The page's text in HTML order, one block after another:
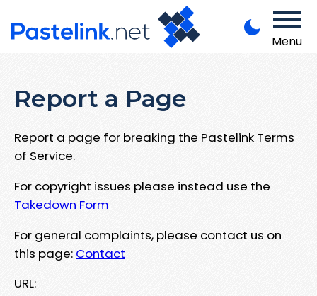
Menu
Report a Page
Report a page for breaking the Pastelink Terms
of Service.
For copyright issues please instead use the
Takedown Form
For general complaints, please contact us on
this page: Contact
URL: